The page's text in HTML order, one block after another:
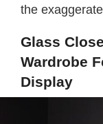
the
Glass
Wardrobe
Display